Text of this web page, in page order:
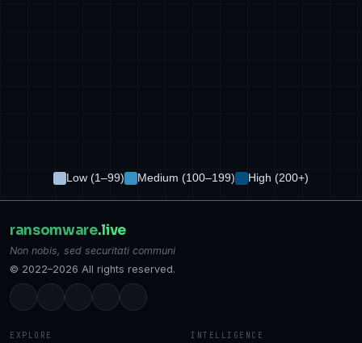
Low (1–99) Medium (100–199) High (200+)
ransomware.live
Non nobis, sed securitati communi
© 2022–2026 All rights reserved.
EXPLORE INTELLIGENCE